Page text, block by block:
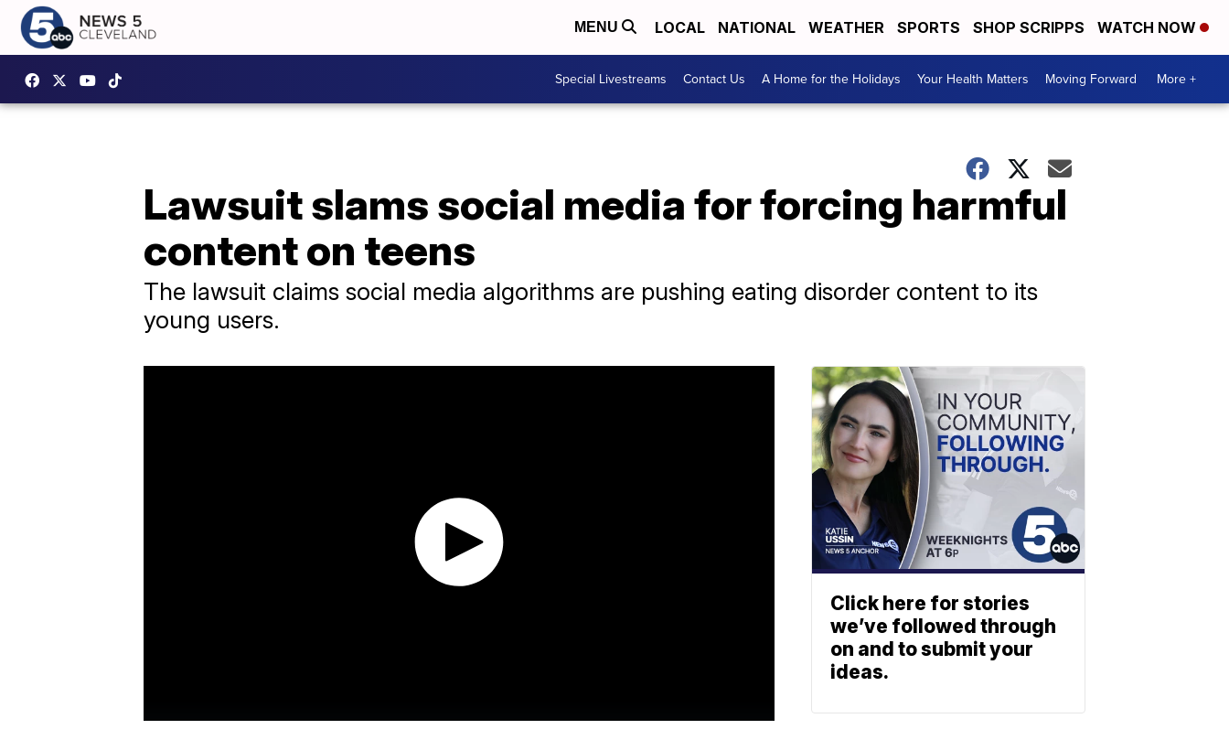
MENU LOCAL NATIONAL WEATHER SPORTS SHOP SCRIPPS WATCH NOW
Special Livestreams Contact Us A Home for the Holidays Your Health Matters Moving Forward More +
Lawsuit slams social media for forcing harmful
content on teens
The lawsuit claims social media algorithms are pushing eating disorder content to its
young users.
Click here for stories
we’ve followed through
on and to submit your
ideas.